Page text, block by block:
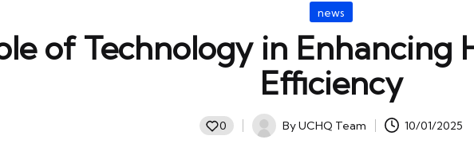
Posted
news
of Technology in Enhancing
Efficiency
0
Posted
ByUCHQ Team 10/01/2025